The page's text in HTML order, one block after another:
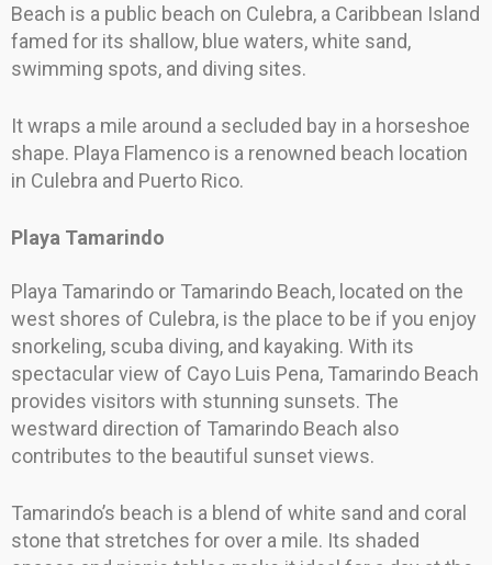
Beach is a public beach on Culebra, a Caribbean Island
famed for its shallow, blue waters, white sand,
swimming spots, and diving sites.
It wraps a mile around a secluded bay in a horseshoe
shape. Playa Flamenco is a renowned beach location
in Culebra and Puerto Rico.
Playa Tamarindo
Playa Tamarindo or Tamarindo Beach, located on the
west shores of Culebra, is the place to be if you enjoy
snorkeling, scuba diving, and kayaking. With its
spectacular view of Cayo Luis Pena, Tamarindo Beach
provides visitors with stunning sunsets. The
westward direction of Tamarindo Beach also
contributes to the beautiful sunset views.
Tamarindo’s beach is a blend of white sand and coral
stone that stretches for over a mile. Its shaded